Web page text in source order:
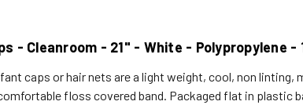
- Cleanroom - 21" - White - Polypropylene -
caps or hair nets are a light weight, cool, non linting,
floss covered band. Packaged flat in plastic